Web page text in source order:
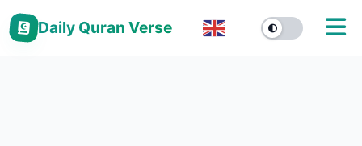
Daily Quran Verse